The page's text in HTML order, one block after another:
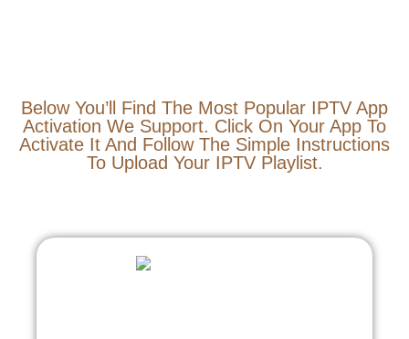
Below You’ll Find The Most Popular IPTV App
Activation We Support. Click On Your App To
Activate It And Follow The Simple Instructions
To Upload Your IPTV Playlist.